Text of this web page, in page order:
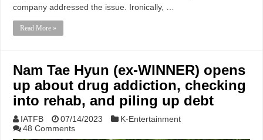
company addressed the issue. Ironically, …
Read More »
Nam Tae Hyun (ex-WINNER) opens
up about drug addiction, checking
into rehab, and piling up debt
IATFB 07/14/2023
K-Entertainment
48 Comments